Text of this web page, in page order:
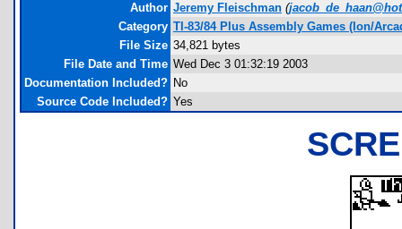
Author Jeremy Fleischman (
Category TI-83/84 Plus Assembly Games (Ion/
File Size 34,821 bytes
File Date and Time Wed Dec 3 01:32:19 2003
Documentation Included? No
Source Code Included? Yes